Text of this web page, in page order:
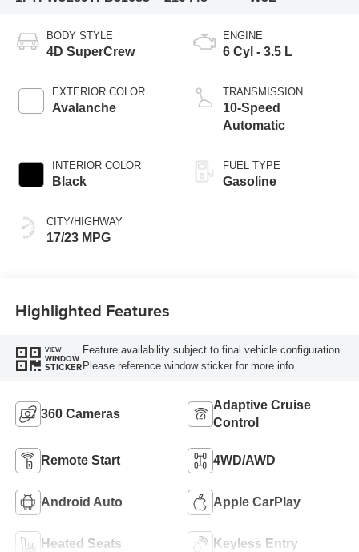
BODY STYLE
4D SuperCrew
EXTERIOR COLOR
Avalanche
INTERIOR COLOR
Black
CITY/HIGHWAY
17/23 MPG
ENGINE
6 Cyl - 3.5 L
TRANSMISSION
10-Speed
Automatic
FUEL TYPE
Gasoline
Highlighted Features
VIEW
WINDOW
STICKER
Feature availability subject to final vehicle configuration.
Please reference window sticker for more info.
360 Cameras
Adaptive Cruise
Control
Remote Start 4WD/AWD
Android Auto Apple CarPlay
Heated Seats Keyless Entry